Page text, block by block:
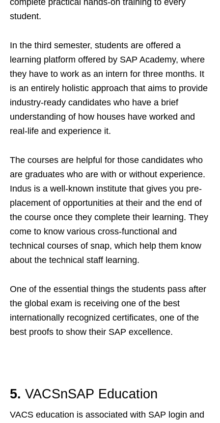
complete practical hands-on training to every
student.
In the third semester, students are offered a
learning platform offered by SAP Academy, where
they have to work as an intern for three months. It
is an entirely holistic approach that aims to provide
industry-ready candidates who have a brief
understanding of how houses have worked and
real-life and experience it.
The courses are helpful for those candidates who
are graduates who are with or without experience.
Indus is a well-known institute that gives you pre-
placement of opportunities at their and the end of
the course once they complete their learning. They
come to know various cross-functional and
technical courses of snap, which help them know
about the technical staff learning.
One of the essential things the students pass after
the global exam is receiving one of the best
internationally recognized certificates, one of the
best proofs to show their SAP excellence.
5. VACSnSAP Education
VACS education is associated with SAP login and